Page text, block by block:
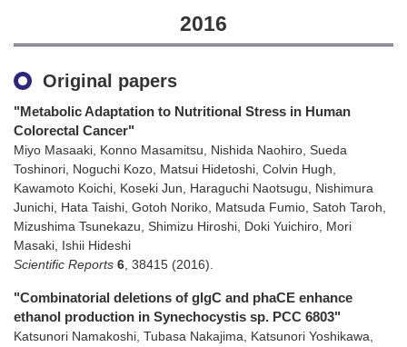
2016
Original papers
"Metabolic Adaptation to Nutritional Stress in Human
Colorectal Cancer"
Miyo Masaaki, Konno Masamitsu, Nishida Naohiro, Sueda
Toshinori, Noguchi Kozo, Matsui Hidetoshi, Colvin Hugh,
Kawamoto Koichi, Koseki Jun, Haraguchi Naotsugu, Nishimura
Junichi, Hata Taishi, Gotoh Noriko, Matsuda Fumio, Satoh Taroh,
Mizushima Tsunekazu, Shimizu Hiroshi, Doki Yuichiro, Mori
Masaki, Ishii Hideshi
Scientific Reports 6 38415 (2016)
"Combinatorial deletions of glgC and phaCE enhance
ethanol production in Synechocystis sp. PCC 6803"
Katsunori Namakoshi, Tubasa Nakajima, Katsunori Yoshikawa,